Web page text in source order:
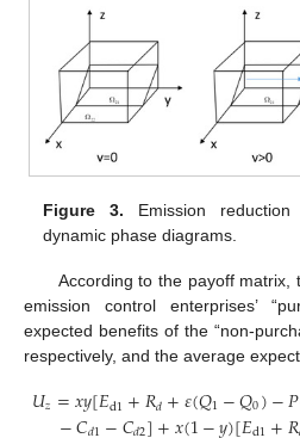
Figure 3. Emission
dynamic phase diagrams.
According to the payoff
emission control enterprises’
expected benefits of the “non-
respectively, and the average
𝑈𝑧=𝑥𝑦[𝐸d1+𝑅𝑑+𝜀(𝑄1−𝑄0)−𝑃